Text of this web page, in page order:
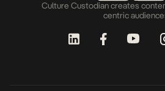
Culture Custodian creates
centric